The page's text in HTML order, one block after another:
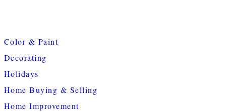
Color & Paint
Decorating
Holidays
Home Buying & Selling
Home Improvement